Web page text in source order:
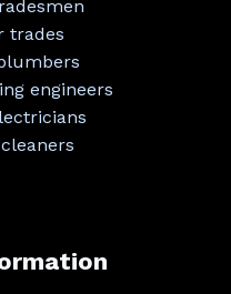
trades
engineers